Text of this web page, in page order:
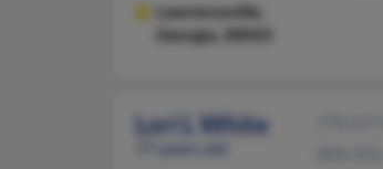
Lawrenceville,
Georgia, 30043
Lori L White
77 years old